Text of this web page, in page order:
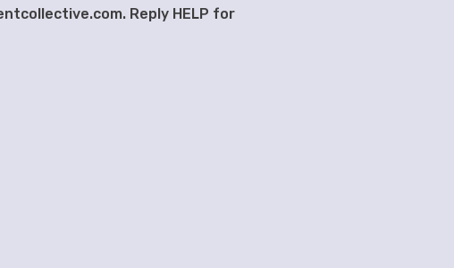
Reply HELP for